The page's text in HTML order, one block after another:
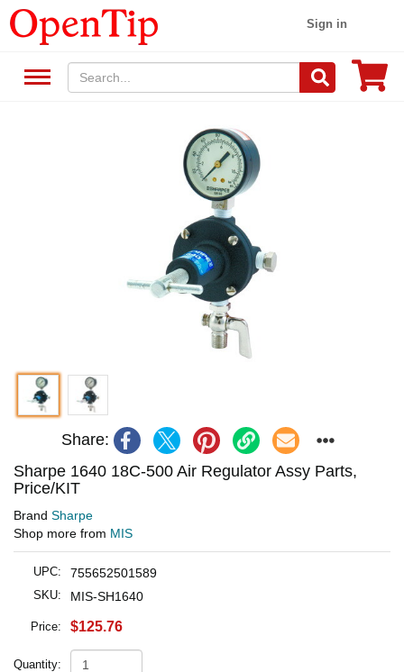
Sign in
Share:
Sharpe 1640 18C-500 Air Regulator Assy Parts,
Price/KIT
Brand Sharpe
Shop more from MIS
UPC: 755652501589
SKU: MIS-SH1640
Price: $125.76
Quantity: